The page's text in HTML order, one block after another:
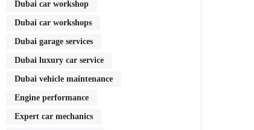
Dubai car workshop
Dubai car workshops
Dubai garage services
Dubai luxury car service
Dubai vehicle maintenance
Engine performance
Expert car mechanics